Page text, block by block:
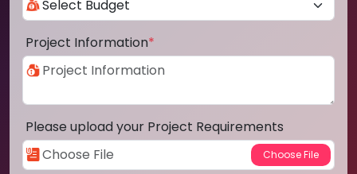
Project Information*
Please upload your Project Requirements